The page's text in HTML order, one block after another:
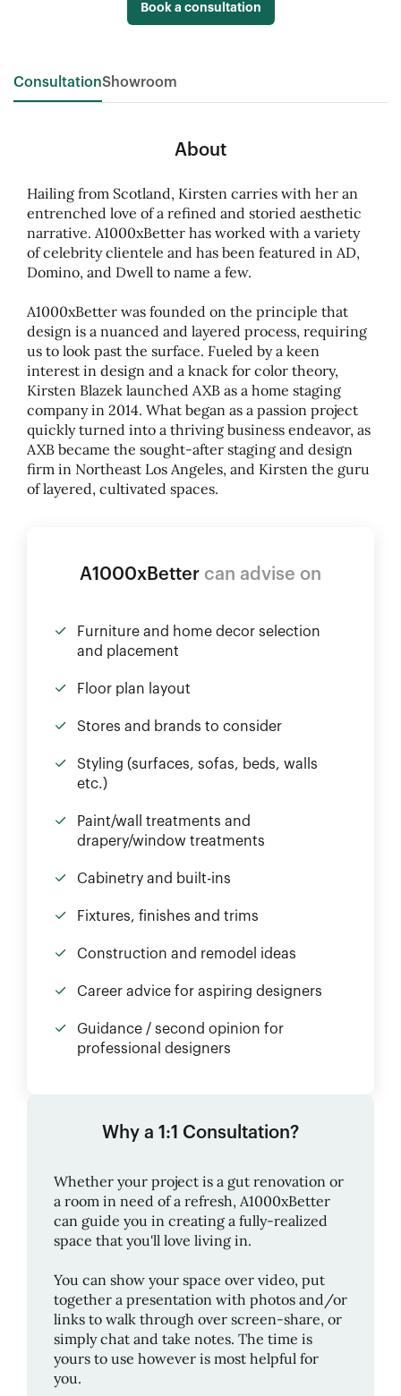
Book a consultation
ConsultationShowroom
About
Hailing from Scotland, Kirsten carries with her an
entrenched love of a refined and storied aesthetic
narrative. A1000xBetter has worked with a variety
of celebrity clientele and has been featured in AD,
Domino, and Dwell to name a few.
A1000xBetter was founded on the principle that
design is a nuanced and layered process, requiring
us to look past the surface. Fueled by a keen
interest in design and a knack for color theory,
Kirsten Blazek launched AXB as a home staging
company in 2014. What began as a passion project
quickly turned into a thriving business endeavor, as
AXB became the sought-after staging and design
firm in Northeast Los Angeles, and Kirsten the guru
of layered, cultivated spaces.
A1000xBetter can advise on
Furniture and home decor selection
and placement
Floor plan layout
Stores and brands to consider
Styling (surfaces, sofas, beds, walls
etc.)
Paint/wall treatments and
drapery/window treatments
Cabinetry and built-ins
Fixtures, finishes and trims
Construction and remodel ideas
Career advice for aspiring designers
Guidance / second opinion for
professional designers
Why a 1:1 Consultation?
Whether your project is a gut renovation or
a room in need of a refresh, A1000xBetter
can guide you in creating a fully-realized
space that you'll love living in.
You can show your space over video, put
together a presentation with photos and/or
links to walk through over screen-share, or
simply chat and take notes. The time is
yours to use however is most helpful for
you.